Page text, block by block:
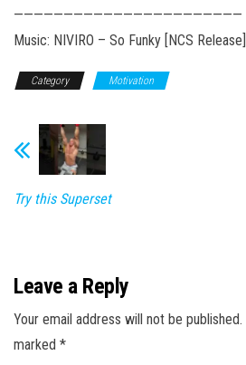
———————————————————————
Music: NIVIRO – So Funky [NCS Release]
Category Motivation
Try this Superset
Leave a Reply
Your email address will not be published.
marked *